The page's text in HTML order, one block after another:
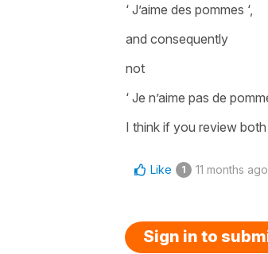
‘ J’aime des pommes ‘,
and consequently
not
‘ Je n’aime pas de
I think if you review
Like 1 11 months ago
Sign in to